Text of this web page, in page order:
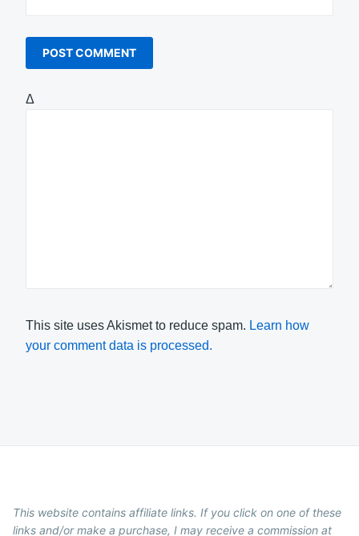
Δ
This site uses Akismet to reduce spam. Learn how
your comment data is processed.
This website contains affiliate links. If you click on one of these
links and/or make a purchase, I may receive a commission at